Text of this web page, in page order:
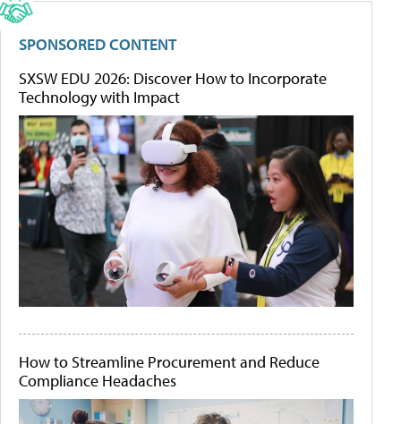
SPONSORED CONTENT
SXSW EDU 2026: Discover How to Incorporate
Technology with Impact
How to Streamline Procurement and Reduce
Compliance Headaches